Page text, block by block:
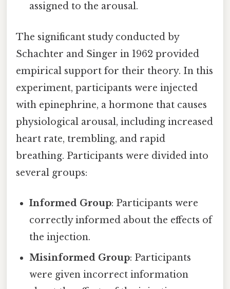
assigned to the arousal.
The significant study conducted by
Schachter and Singer in 1962 provided
empirical support for their theory. In this
experiment, participants were injected
with epinephrine, a hormone that causes
physiological arousal, including increased
heart rate, trembling, and rapid
breathing. Participants were divided into
several groups:
Informed Group: Participants were
correctly informed about the effects of
the injection.
Misinformed Group: Participants
were given incorrect information